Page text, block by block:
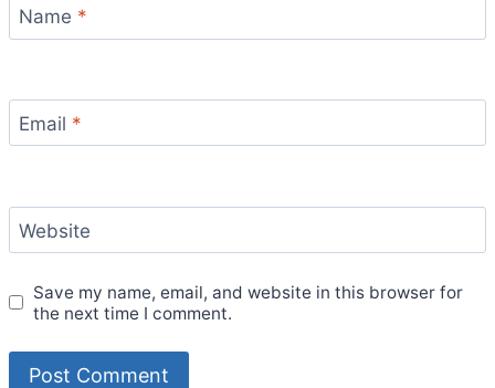
Name *
Email *
Website
Save my name, email, and website in this browser for
the next time I comment.